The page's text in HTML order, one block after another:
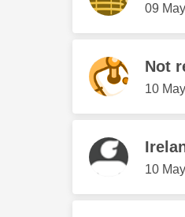
‎09
Not
‎10
‎10